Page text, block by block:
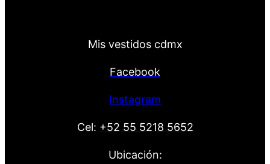
Mis vestidos cdmx
Facebook
Instagram
Cel: +52 55 5218 5652
Ubicación: